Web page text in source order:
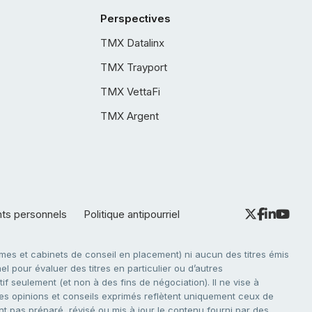
Perspectives
TMX Datalinx
TMX Trayport
TMX VettaFi
TMX Argent
personnels Politique antipourriel
et cabinets de conseil en placement) ni aucun des titres émis
pour évaluer des titres en particulier ou d’autres
seulement (et non à des fins de négociation). Il ne vise à
opinions et conseils exprimés reflètent uniquement ceux de